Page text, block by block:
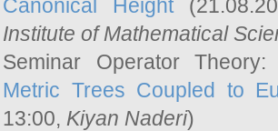
Canonical Height
Institute of Mathematical
Seminar Operator
Metric Trees Coupled to
13:00, Kiyan Naderi)